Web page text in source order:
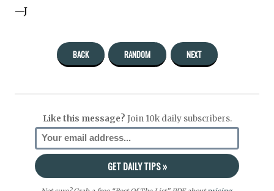
—J
BACK RANDOM NEXT
Like this message? Join 10k daily subscribers.